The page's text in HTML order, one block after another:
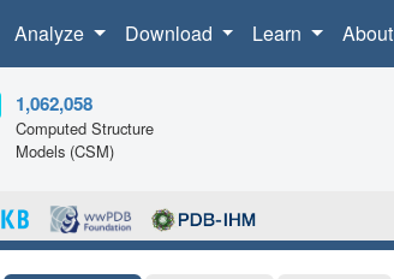
Analyze Download Learn About
1,062,058
Computed Structure
Models (CSM)